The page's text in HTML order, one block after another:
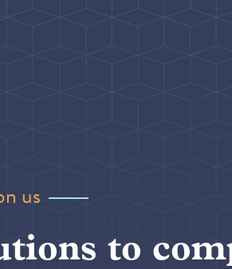
us
to